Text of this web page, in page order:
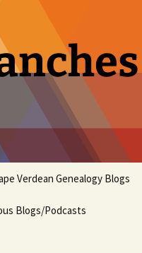
Verdean Genealogy Blogs
Blogs/Podcasts